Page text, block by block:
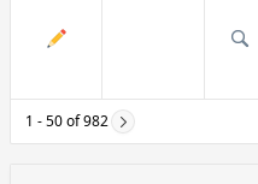
1 - 50 of 982